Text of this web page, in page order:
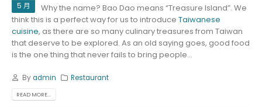
5 月
Why the name? Bao Dao means “Treasure Island”. We
think this is a perfect way for us to introduce Taiwanese
cuisine, as there are so many culinary treasures from Taiwan
that deserve to be explored. As an old saying goes, good food
is the one thing that never fails to bring people...
Byadmin Restaurant
READ MORE...